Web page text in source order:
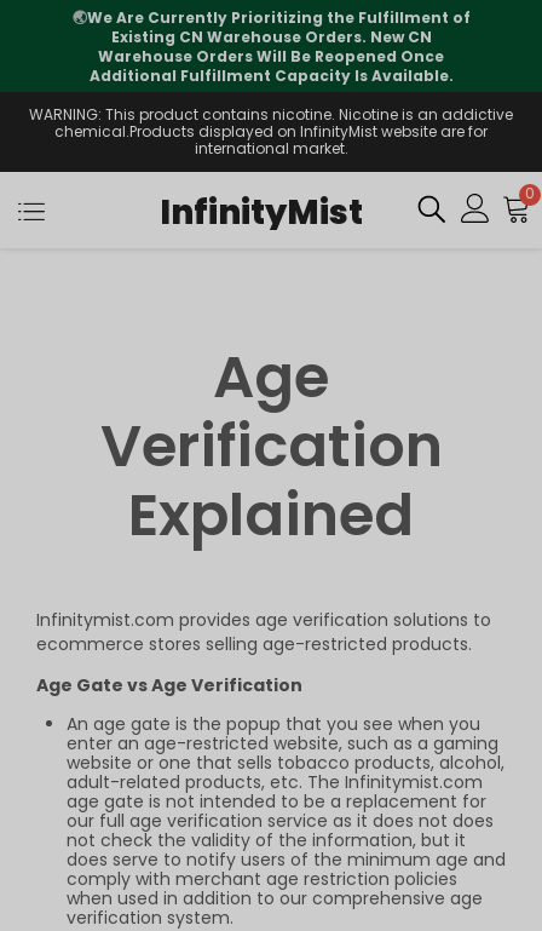
🌏We Are Currently Prioritizing the Fulfillment of
Existing CN Warehouse Orders. New CN
Warehouse Orders Will Be Reopened Once
Additional Fulfillment Capacity Is Available.
WARNING: This product contains nicotine. Nicotine is an addictive
chemical.Products displayed on InfinityMist website are for
international market.
InfinityMist 0
Age
Verification
Explained
Infinitymist.com provides age verification solutions to
ecommerce stores selling age-restricted products.
Age Gate vs Age Verification
An age gate is the popup that you see when you
enter an age-restricted website, such as a gaming
website or one that sells tobacco products, alcohol,
adult-related products, etc. The Infinitymist.com
age gate is not intended to be a replacement for
our full age verification service as it does not does
not check the validity of the information, but it
does serve to notify users of the minimum age and
comply with merchant age restriction policies
when used in addition to our comprehensive age
verification system.